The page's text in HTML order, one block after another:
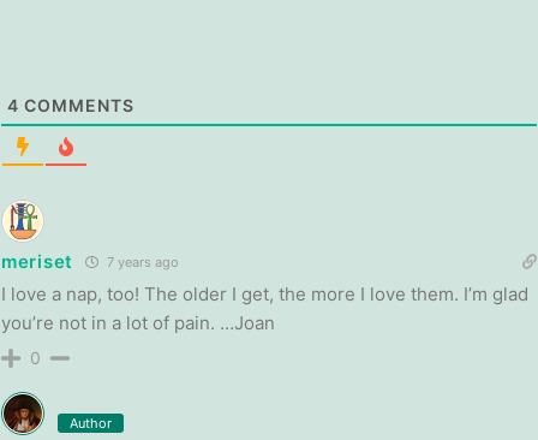
4 COMMENTS
meriset 7 years ago
I love a nap, too! The older I get, the more I love them. I’m glad
you’re not in a lot of pain. …Joan
0
Author